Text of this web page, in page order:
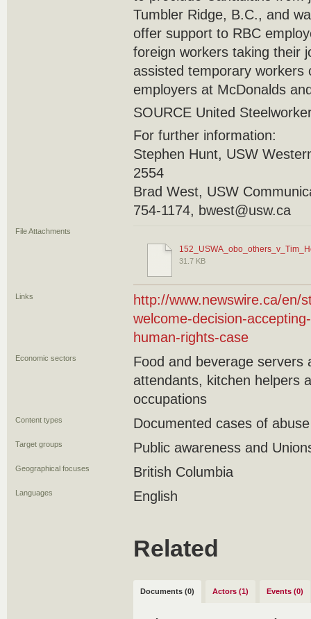
Tumbler Ridge, B.C., and
offer support to RBC
foreign workers taking their
assisted temporary workers
employers at McDonalds
SOURCE United
For further information:
Stephen Hunt, USW
2554
Brad West, USW
754-1174, bwest@usw.ca
File Attachments
31.7 KB
Links
http://www.newswire.ca/en/
welcome-decision-
human-rights-case
Economic sectors
Food and beverage servers
attendants, kitchen helpers
occupations
Content types Documented cases of
Target groups Public awareness and
Geographical focuses British Columbia
Languages English
Related
Documents (0) Actors (1) Events (0)